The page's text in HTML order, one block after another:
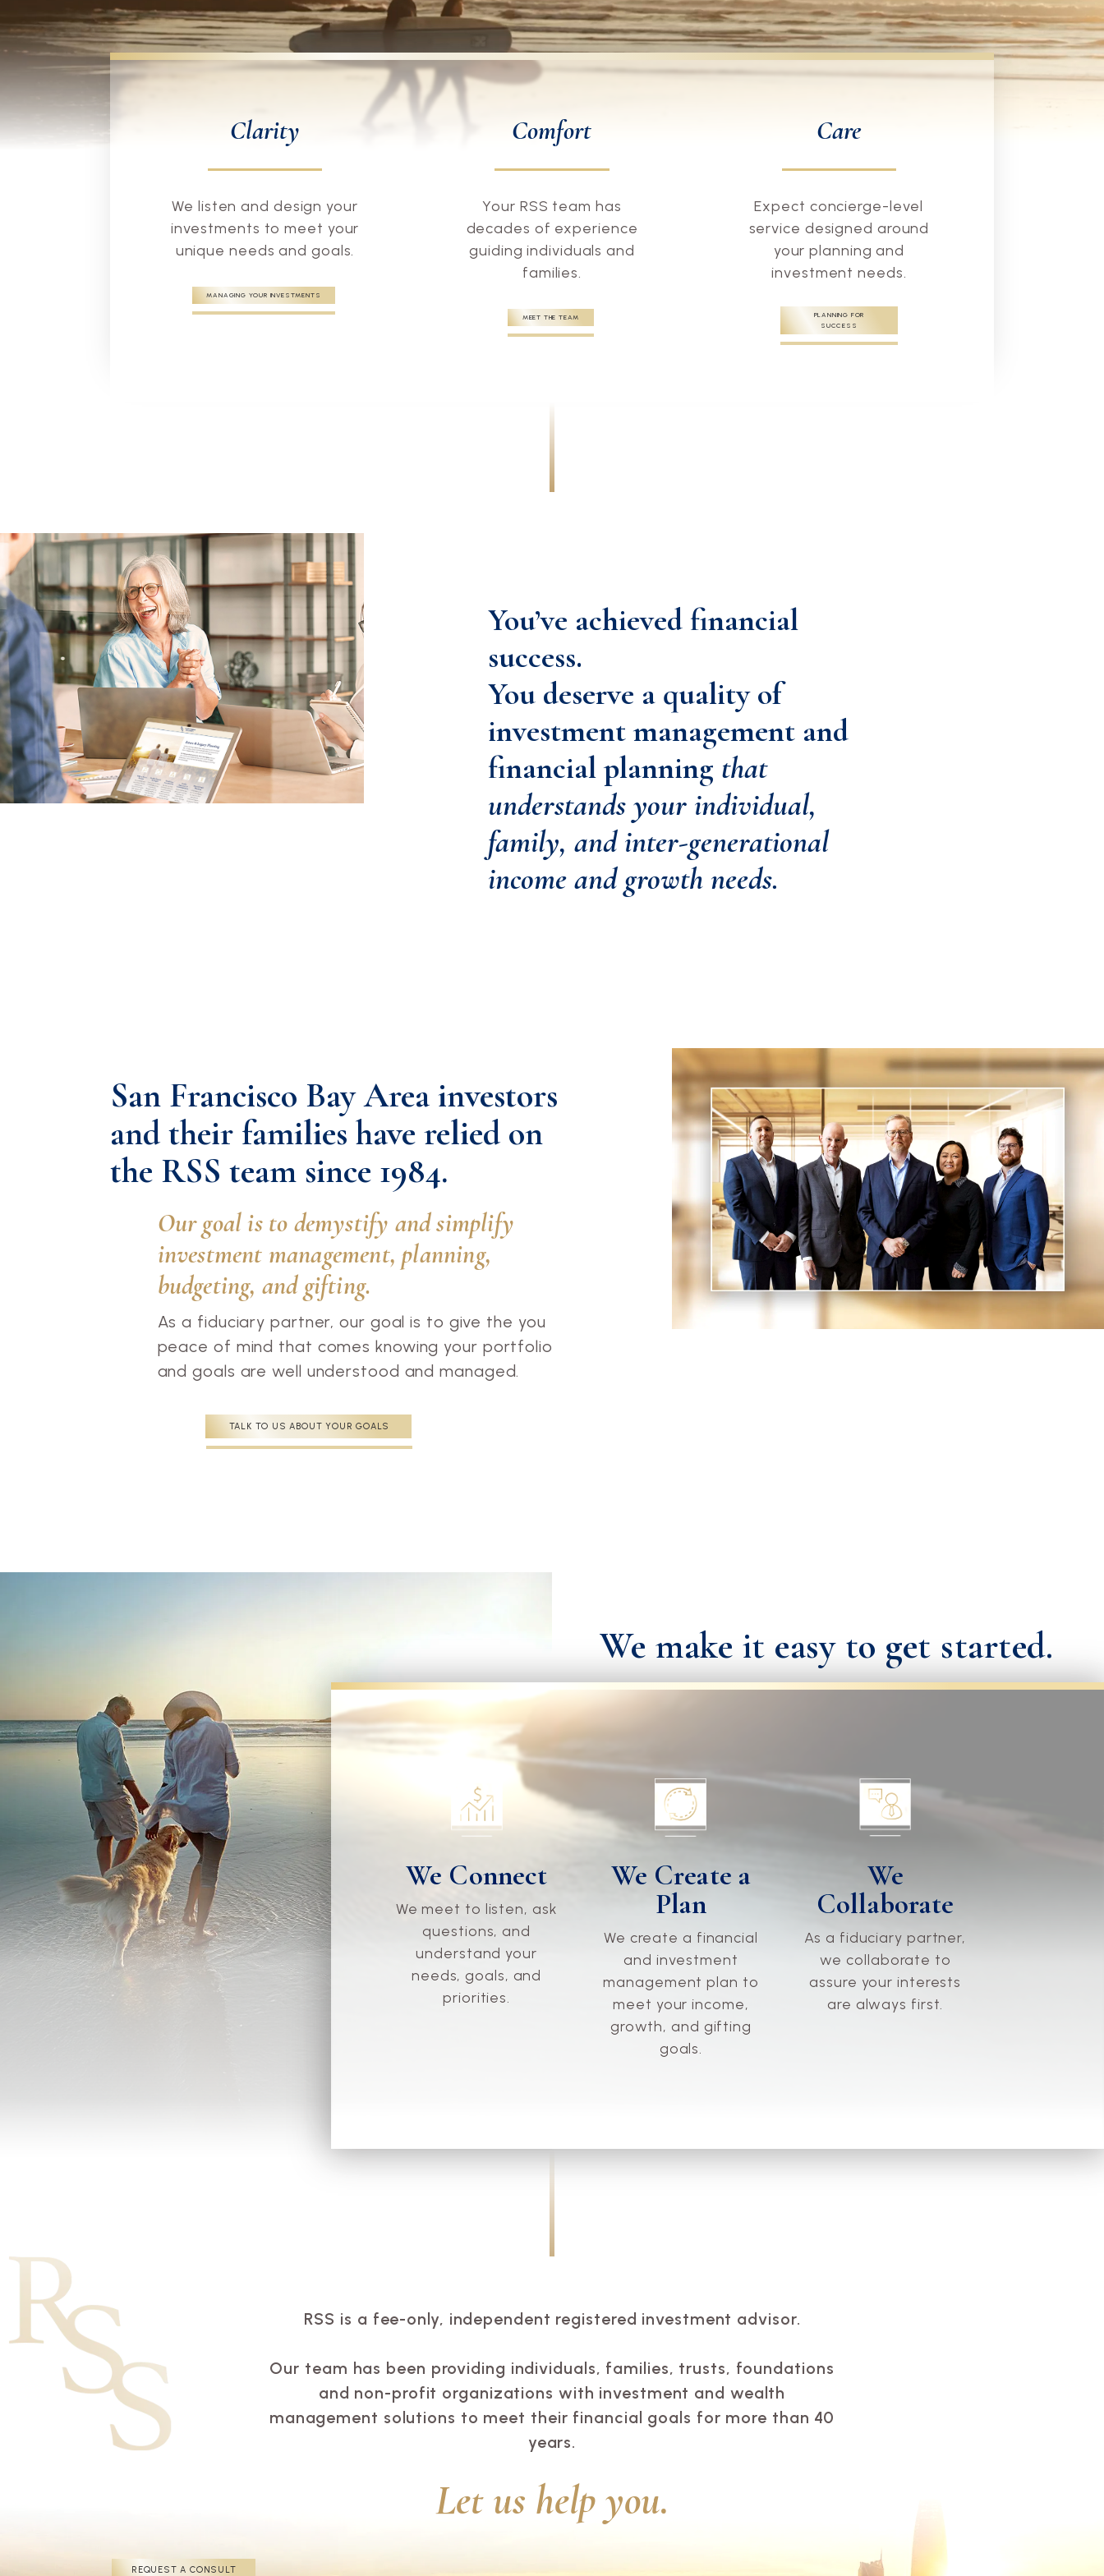
Clarity
We listen and design your
investments to meet your
unique needs and goals.
MANAGING YOUR INVESTMENTS
Comfort
Your RSS team has
decades of experience
guiding individuals and
families.
MEET THE TEAM
Care
Expect concierge-level
service designed around
your planning and
investment needs.
PLANNING FOR
SUCCESS
You’ve achieved financial
success.
You deserve a quality of
investment management and
financial planning that
understands your individual,
family, and inter-generational
income and growth needs.
San Francisco Bay Area investors
and their families have relied on
the RSS team since 1984.
Our goal is to demystify and simplify
investment management, planning,
budgeting, and gifting.
As a fiduciary partner, our goal is to give the you
peace of mind that comes knowing your portfolio
and goals are well understood and managed.
TALK TO US ABOUT YOUR GOALS
We make it easy to get started.
We Connect
We meet to listen, ask
questions, and
understand your
needs, goals, and
priorities.
We Create a
Plan
We create a financial
and investment
management plan to
meet your income,
growth, and gifting
goals.
We
Collaborate
As a fiduciary partner,
we collaborate to
assure your interests
are always first.
RSS is a fee-only, independent registered investment advisor.
Our team has been providing individuals, families, trusts, foundations
and non-profit organizations with investment and wealth
management solutions to meet their financial goals for more than 40
years.
Let us help you.
REQUEST A CONSULT